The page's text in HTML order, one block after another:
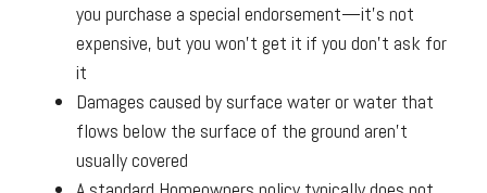
you purchase a special endorsement—it’s not
expensive, but you won’t get it if you don’t ask for
it
Damages caused by surface water or water that
flows below the surface of the ground aren’t
usually covered